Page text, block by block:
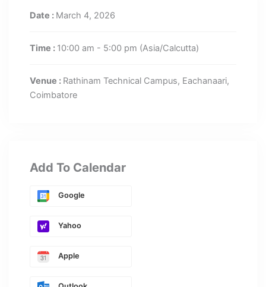
Date : March 4, 2026
Time : 10:00 am - 5:00 pm (Asia/Calcutta)
Venue : Rathinam Technical Campus, Eachanaari,
Coimbatore
Add To Calendar
Google
Yahoo
Apple